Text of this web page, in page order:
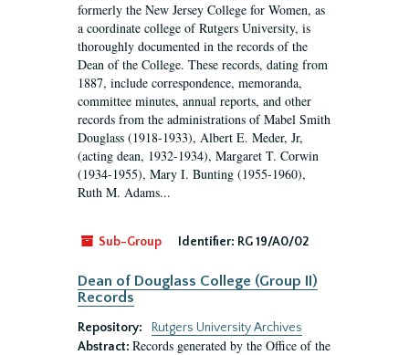
formerly the New Jersey College for Women, as
a coordinate college of Rutgers University, is
thoroughly documented in the records of the
Dean of the College. These records, dating from
1887, include correspondence, memoranda,
committee minutes, annual reports, and other
records from the administrations of Mabel Smith
Douglass (1918-1933), Albert E. Meder, Jr,
(acting dean, 1932-1934), Margaret T. Corwin
(1934-1955), Mary I. Bunting (1955-1960),
Ruth M. Adams...
Sub-Group Identifier: RG 19/A0/02
Dean of Douglass College (Group II)
Records
Repository:
Rutgers University Archives
Abstract: Records generated by the Office of the